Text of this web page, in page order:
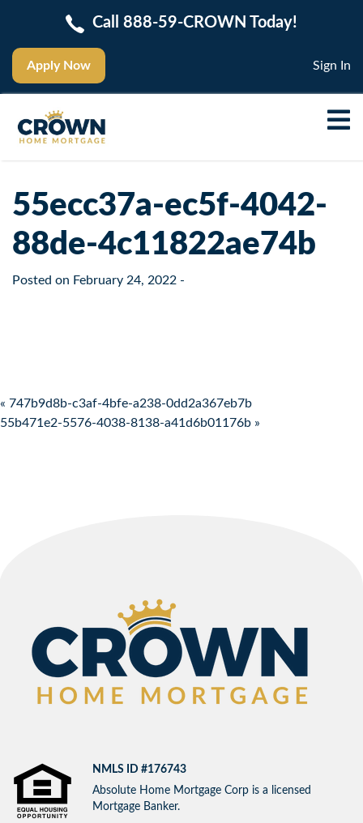
Apply Now
Call 888-59-CROWN Today!
Sign In
55ecc37a-ec5f-4042-
88de-4c11822ae74b
Posted on February 24, 2022 -
Post navigation
« 747b9d8b-c3af-4bfe-a238-0dd2a367eb7b
55b471e2-5576-4038-8138-a41d6b01176b »
NMLS ID #176743
Absolute Home Mortgage Corp is a licensed
Mortgage Banker.